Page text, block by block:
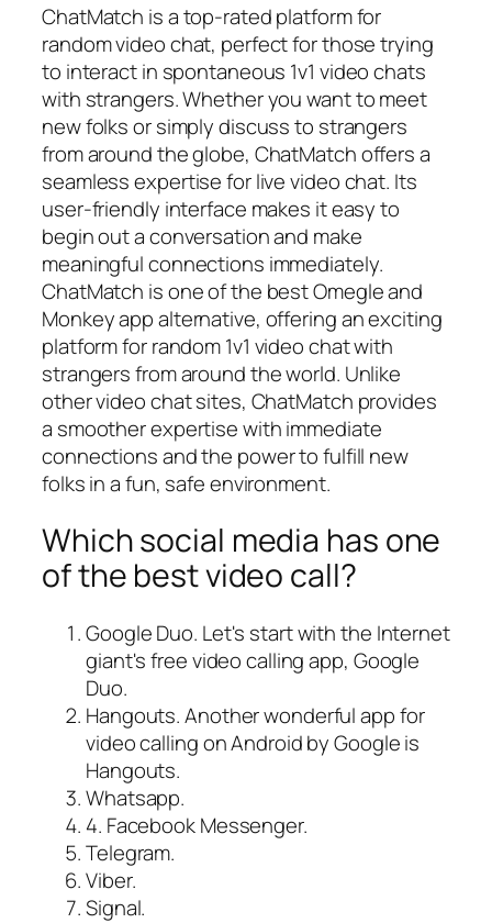
ChatMatch is a top-rated platform for
random video chat, perfect for those trying
to interact in spontaneous 1v1 video chats
with strangers. Whether you want to meet
new folks or simply discuss to strangers
from around the globe, ChatMatch offers a
seamless expertise for live video chat. Its
user-friendly interface makes it easy to
begin out a conversation and make
meaningful connections immediately.
ChatMatch is one of the best Omegle and
Monkey app alternative, offering an exciting
platform for random 1v1 video chat with
strangers from around the world. Unlike
other video chat sites, ChatMatch provides
a smoother expertise with immediate
connections and the power to fulfill new
folks in a fun, safe environment.
Which social media has one
of the best video call?
Google Duo. Let's start with the Internet
giant's free video calling app, Google
Duo.
Hangouts. Another wonderful app for
video calling on Android by Google is
Hangouts.
Whatsapp.
4. Facebook Messenger.
Telegram.
Viber.
Signal.